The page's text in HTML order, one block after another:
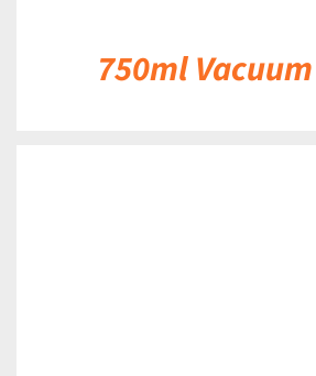
750ml